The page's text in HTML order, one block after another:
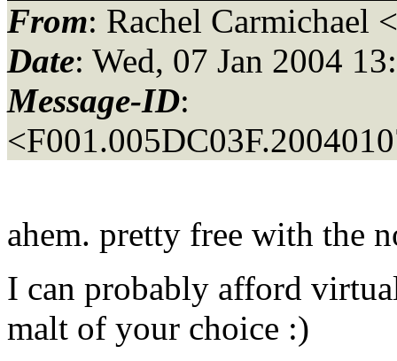
From: Rachel Carmichael <
Date: Wed, 07 Jan 2004
Message-ID:
ahem. pretty free with the
I can probably afford
malt of your choice :)